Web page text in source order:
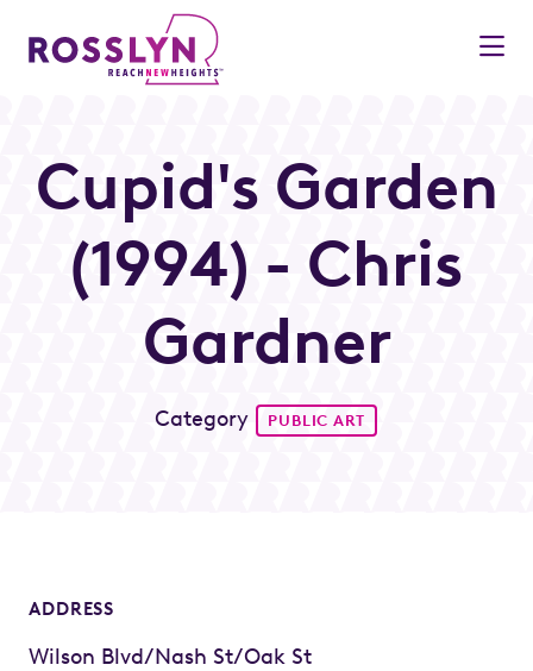
Skip to Main Content
Cupid's Garden
(1994) - Chris
Gardner
Category PUBLIC ART
ADDRESS
Wilson Blvd/Nash St/Oak St